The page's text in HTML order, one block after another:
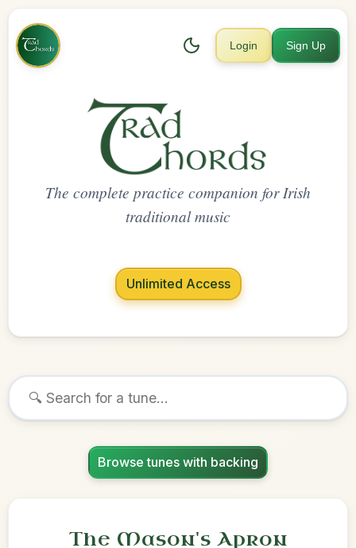
Login Sign Up
The complete practice companion for Irish
traditional music
Unlimited Access
Browse tunes with backing
The Mason's Apron